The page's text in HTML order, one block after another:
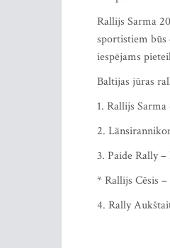
Rallijs Sarma
sportistiem būs
iespējams
Baltijas jūras
1. Rallijs
2.
3. Paide Rally
* Rallijs Cēsis
4. Rally